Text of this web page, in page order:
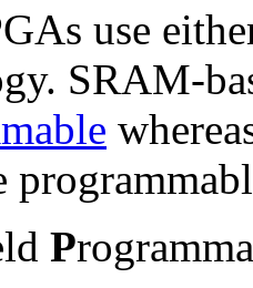
use
SRAM-
P